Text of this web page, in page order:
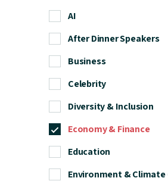
AI
After Dinner Speakers
Business
Celebrity
Diversity & Inclusion
Economy & Finance
Education
Environment & Climate